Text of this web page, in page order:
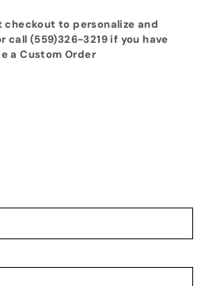
to personalize and
call (559)326-3219 if you have
a Custom Order